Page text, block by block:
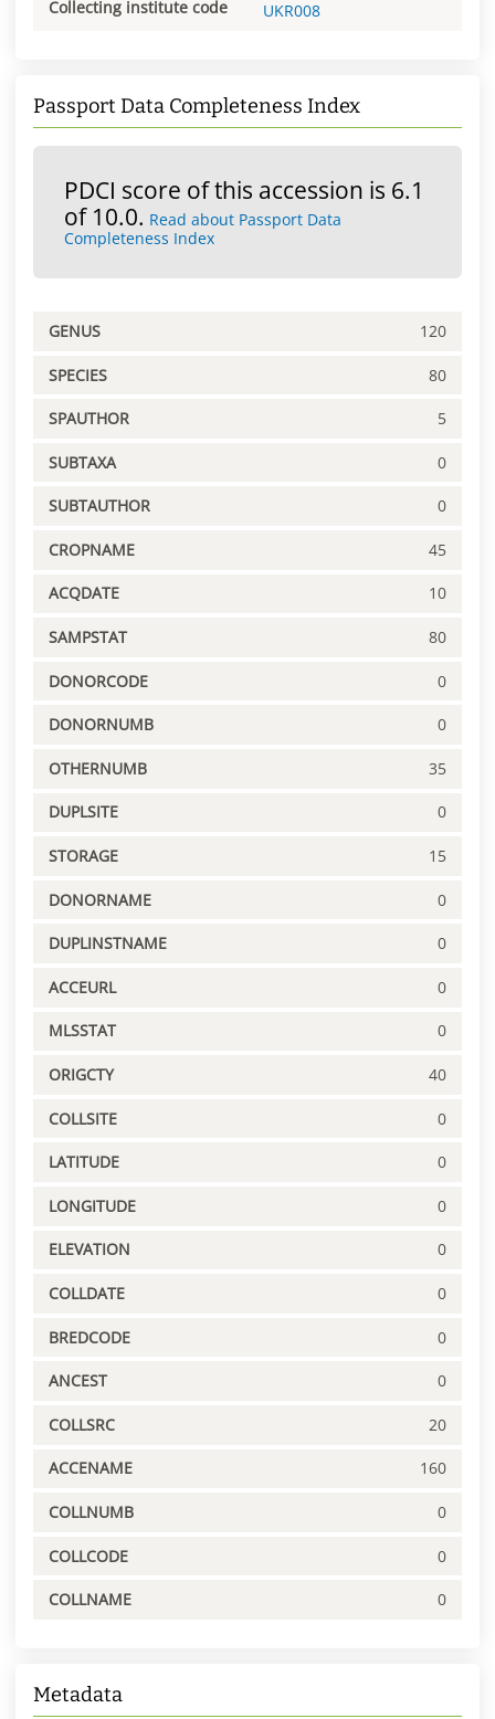
Collecting institute code UKR008
Passport Data Completeness Index
PDCI score of this accession is 6.1
of 10.0. Read about Passport Data
Completeness Index
GENUS 120
SPECIES 80
SPAUTHOR 5
SUBTAXA 0
SUBTAUTHOR 0
CROPNAME 45
ACQDATE 10
SAMPSTAT 80
DONORCODE 0
DONORNUMB 0
OTHERNUMB 35
DUPLSITE 0
STORAGE 15
DONORNAME 0
DUPLINSTNAME 0
ACCEURL 0
MLSSTAT 0
ORIGCTY 40
COLLSITE 0
LATITUDE 0
LONGITUDE 0
ELEVATION 0
COLLDATE 0
BREDCODE 0
ANCEST 0
COLLSRC 20
ACCENAME 160
COLLNUMB 0
COLLCODE 0
COLLNAME 0
Metadata